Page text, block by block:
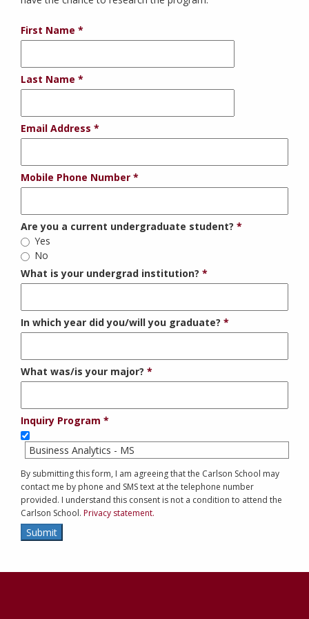
First Name
Last Name
Email Address
Mobile Phone Number
Are you a current undergraduate student?
Yes
No
What is your undergrad institution?
In which year did you/will you graduate?
What was/is your major?
Inquiry Program
Business Analytics - MS
By submitting this form, I am agreeing that the Carlson School may
contact me by phone and SMS text at the telephone number
provided. I understand this consent is not a condition to attend the
Carlson School. Privacy statement.
Submit